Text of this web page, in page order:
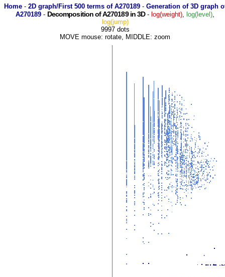
Home- 2D graph/First 500 terms of A270189- Generation of 3D graph
A270189- Decomposition of A270189 in 3D- log(weight), log(level),
log(jump)
9997 dots
MOVE mouse: rotate, MIDDLE: zoom